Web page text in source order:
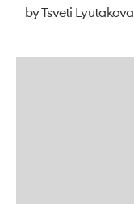
byTsveti Lyutakova